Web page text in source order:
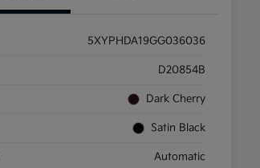
5XYPHDA19GG036036
D20854B
Dark Cherry
Satin Black
Automatic